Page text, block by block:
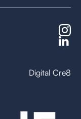
Digital Cre8